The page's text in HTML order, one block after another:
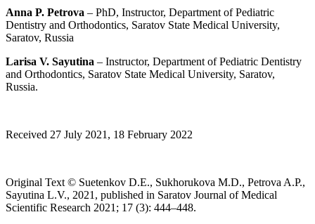
Anna P. Petrova – PhD, Instructor, Department of Pediatric
Dentistry and Orthodontics, Saratov State Medical University,
Saratov, Russia
Larisa V. Sayutina – Instructor, Department of Pediatric Dentistry
and Orthodontics, Saratov State Medical University, Saratov,
Russia.
Received 27 July 2021, 18 February 2022
Original Text © Suetenkov D.E., Sukhorukova M.D., Petrova A.P.,
Sayutina L.V., 2021, published in Saratov Journal of Medical
Scientific Research 2021; 17 (3): 444–448.